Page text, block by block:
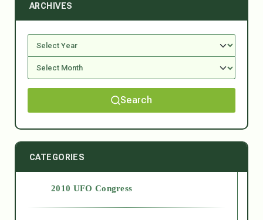
ARCHIVES
Search
CATEGORIES
2010 UFO Congress